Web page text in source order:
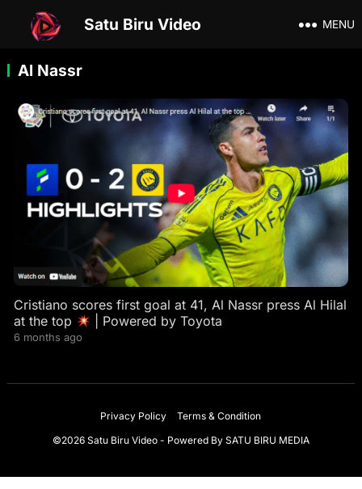
Satu Biru Video MENU
Al Nassr
Cristiano scores first goal at 41, Al Nassr press Al Hilal
at the top
| Powered by Toyota
6 months ago
Privacy Policy
Terms & Condition
©2026 Satu Biru Video - Powered By SATU BIRU MEDIA